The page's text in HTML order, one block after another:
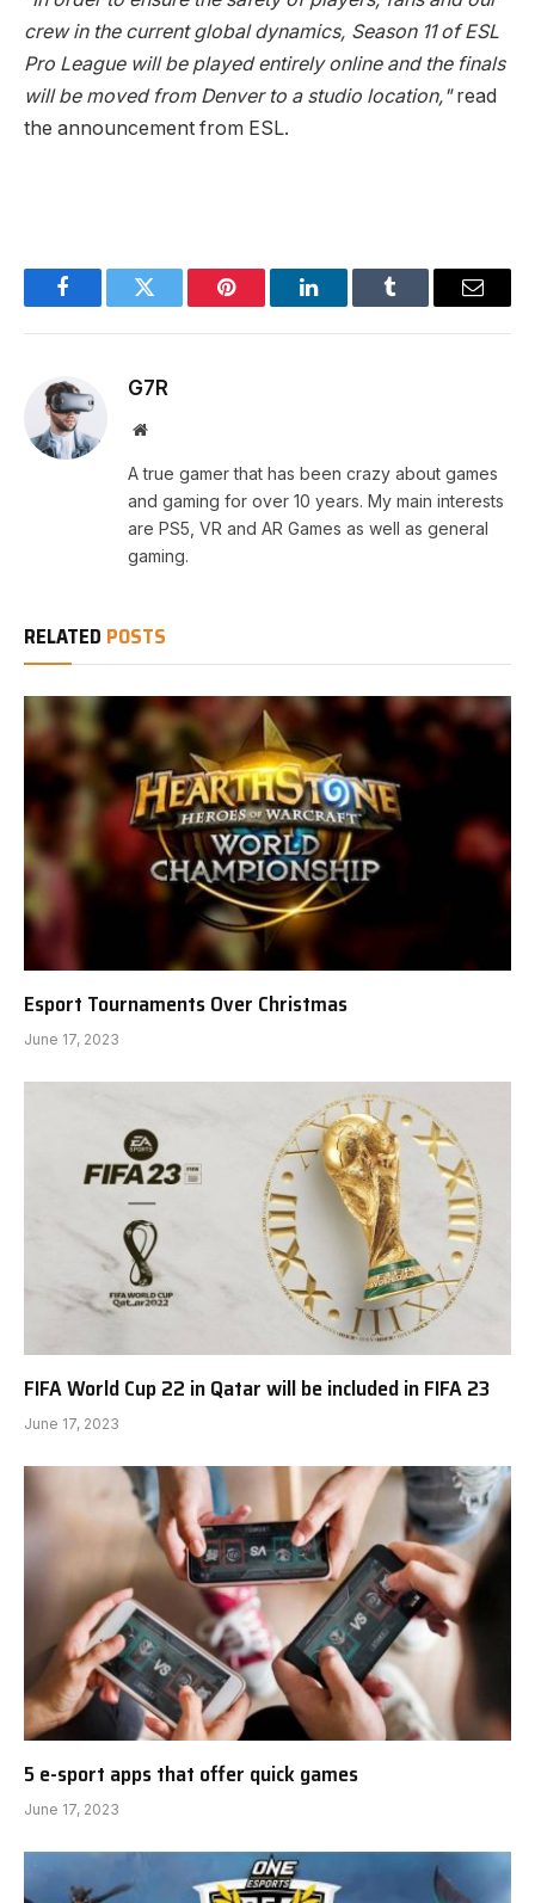
crew in the current global dynamics, Season 11 of ESL
Pro League will be played entirely online and the finals
will be moved from Denver to a studio location,"read
the announcement from ESL.
FacebookTwitter Pinterest LinkedInTumblr Email
G7R
Website
A true gamer that has been crazy about games
and gaming for over 10 years. My main interests
are PS5, VR and AR Games as well as general
gaming.
RELATED POSTS
Esport Tournaments Over Christmas
June 17, 2023
FIFA World Cup 22 in Qatar will be included in FIFA 23
June 17, 2023
5 e-sport apps that offer quick games
June 17, 2023